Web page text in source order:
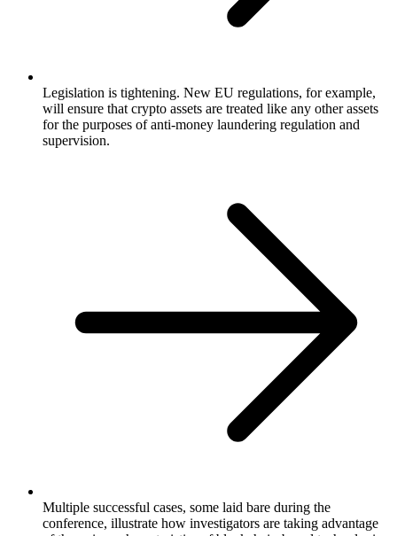
Legislation is tightening. New EU regulations, for example,
will ensure that crypto assets are treated like any other assets
for the purposes of anti-money laundering regulation and
supervision.
Multiple successful cases, some laid bare during the
conference, illustrate how investigators are taking advantage